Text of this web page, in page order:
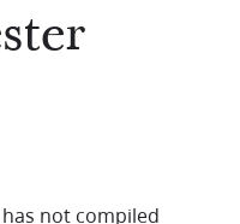
not compiled